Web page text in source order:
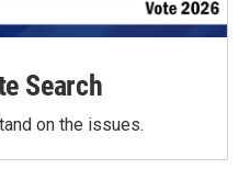
Search
on the issues.